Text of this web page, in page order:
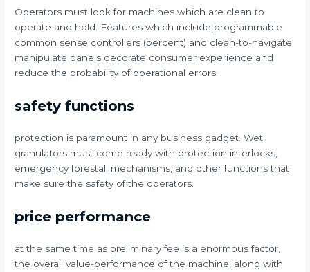
Operators must look for machines which are clean to
operate and hold. Features which include programmable
common sense controllers (percent) and clean-to-navigate
manipulate panels decorate consumer experience and
reduce the probability of operational errors.
safety functions
protection is paramount in any business gadget. Wet
granulators must come ready with protection interlocks,
emergency forestall mechanisms, and other functions that
make sure the safety of the operators.
price performance
at the same time as preliminary fee is a enormous factor,
the overall value-performance of the machine, along with